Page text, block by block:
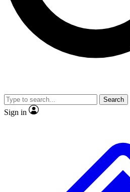
No ads, ever
video
Search
Sign in